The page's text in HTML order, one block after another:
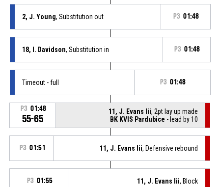
2, J. Young, Substitution out P3 01:48
18, I. Davidson, Substitution in P3 01:48
Timeout - full P3 01:48
P3 01:48
55-65
11, J. Evans Iii, 2pt lay up made
BK KVIS Pardubice - lead by 10
P3 01:51 11, J. Evans Iii, Defensive rebound
P3 01:55 11, J. Evans Iii, Block